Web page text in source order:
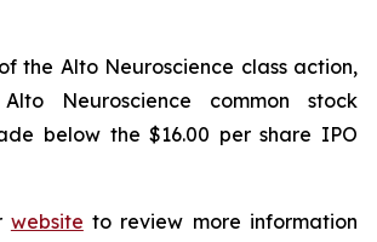
the Alto Neuroscience class action,
Neuroscience common stock
below the $16.00 per share IPO
website to review more information